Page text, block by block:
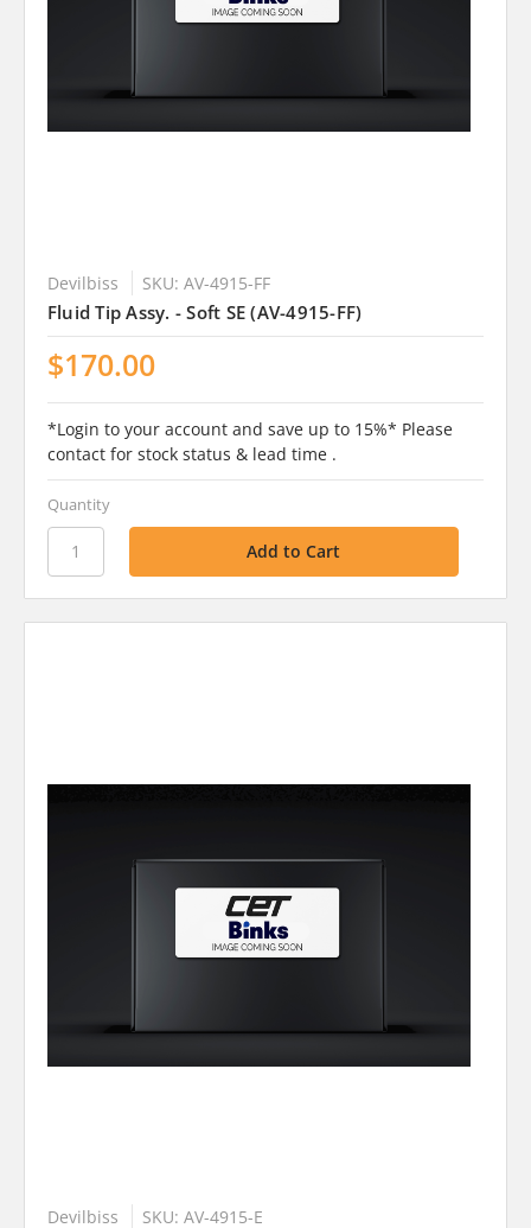
Devilbiss SKU: AV-4915-FF
Fluid Tip Assy. - Soft SE (AV-4915-FF)
$170.00
*Login to your account and save up to 15%* Please
contact for stock status & lead time .
Quantity
Devilbiss SKU: AV-4915-E